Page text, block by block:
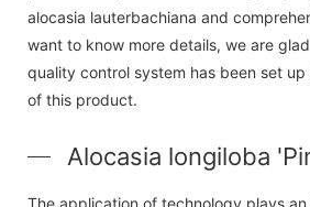
alocasia lauterbachiana and
want to know more details, we are
quality control system has been set
of this product.
Alocasia longiloba
The application of technology plays